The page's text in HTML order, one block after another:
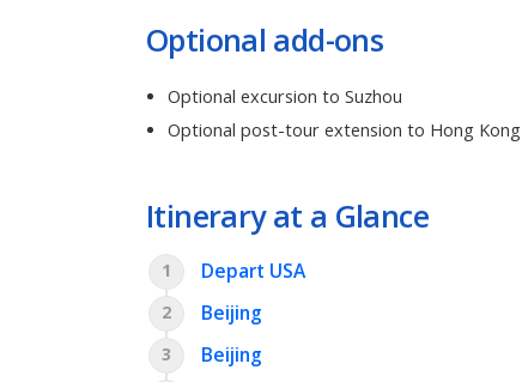
Optional add-ons
Optional excursion to Suzhou
Optional post-tour extension to Hong Kong
Itinerary at a Glance
1 Depart USA
2 Beijing
3 Beijing